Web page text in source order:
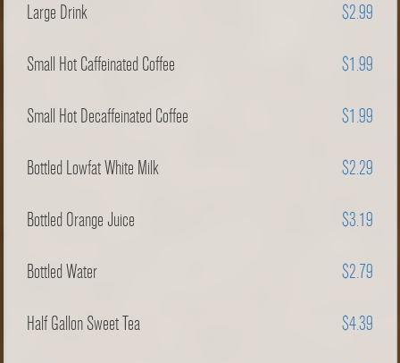
Large Drink $2.99
Small Hot Caffeinated Coffee $1.99
Small Hot Decaffeinated Coffee $1.99
Bottled Lowfat White Milk $2.29
Bottled Orange Juice $3.19
Bottled Water $2.79
Half Gallon Sweet Tea $4.39